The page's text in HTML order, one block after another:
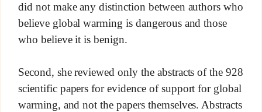
did not make any distinction between authors who
believe global warming is dangerous and those
who believe it is benign.
Second, she reviewed only the abstracts of the 928
scientific papers for evidence of support for global
warming, and not the papers themselves. Abstracts